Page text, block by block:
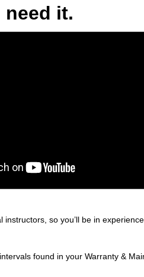
need it.
so you’ll be in
found in your Warranty &